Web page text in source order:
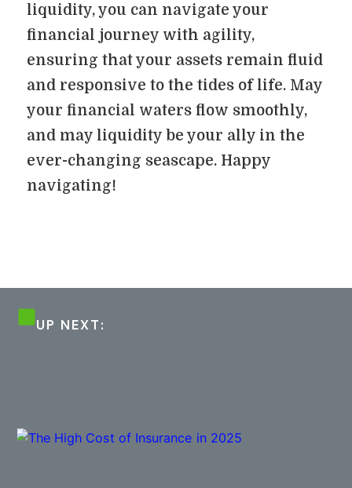
liquidity, you can navigate your
financial journey with agility,
ensuring that your assets remain fluid
and responsive to the tides of life. May
your financial waters flow smoothly,
and may liquidity be your ally in the
ever-changing seascape. Happy
navigating!
UP NEXT: